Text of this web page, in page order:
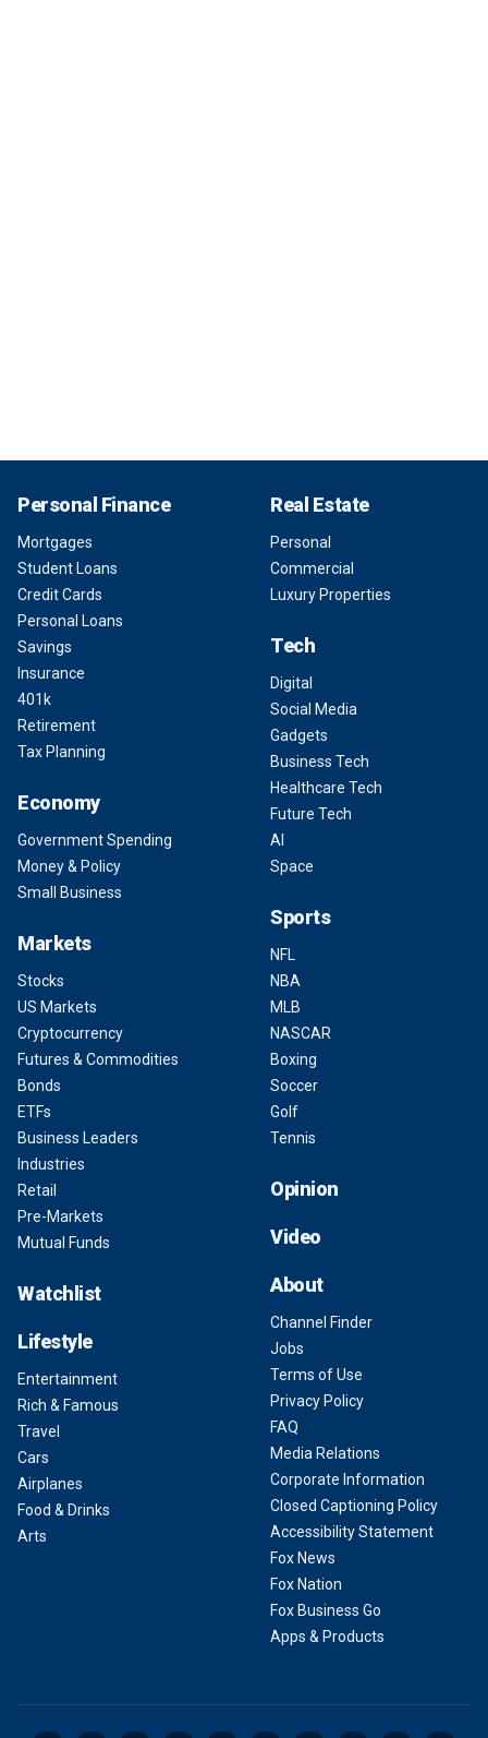
Personal Finance
Mortgages
Student Loans
Credit Cards
Personal Loans
Savings
Insurance
401k
Retirement
Tax Planning
Economy
Government Spending
Money & Policy
Small Business
Markets
Stocks
US Markets
Cryptocurrency
Futures & Commodities
Bonds
ETFs
Business Leaders
Industries
Retail
Pre-Markets
Mutual Funds
Watchlist
Lifestyle
Entertainment
Rich & Famous
Travel
Cars
Airplanes
Food & Drinks
Arts
Real Estate
Personal
Commercial
Luxury Properties
Tech
Digital
Social Media
Gadgets
Business Tech
Healthcare Tech
Future Tech
AI
Space
Sports
NFL
NBA
MLB
NASCAR
Boxing
Soccer
Golf
Tennis
Opinion
Video
About
Channel Finder
Jobs
Terms of Use
Privacy Policy
FAQ
Media Relations
Corporate Information
Closed Captioning Policy
Accessibility Statement
Fox News
Fox Nation
Fox Business Go
Apps & Products